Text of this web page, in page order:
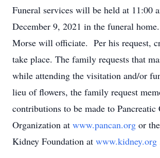
Funeral services will be held at 11:00
December 9, 2021 in the funeral
Morse will officiate. Per his request,
take place. The family requests that
while attending the visitation and/or
lieu of flowers, the family request
contributions to be made to Pancreatic
Organization at www.pancan.org or
Kidney Foundation at www.kidney.org